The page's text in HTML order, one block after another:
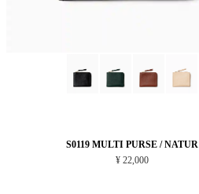
S0119 MULTI PURSE / NATUR
¥ 22,000